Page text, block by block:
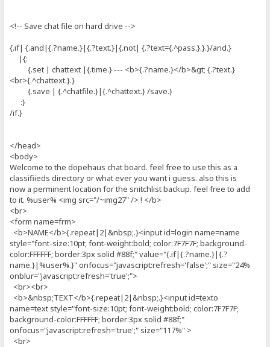
<!-- Save chat file on hard drive -->
{.if| {.and|{.?name.}|{.?text.}|{.not| {.?text={.^pass.}.}.}/and.}
|{:
{.set | chattext |{.time.} --- <b>{.?name.}</b>&gt; {.?text.}
<br>{.^chattext.}.}
{.save | {.^chatfile.}|{.^chattext.} /save.}
:}
/if.}
</head>
<body>
Welcome to the dopehaus chat board. feel free to use this as a
classifiieds directory or what ever you want i guess. also this is
now a perminent location for the snitchlist backup. feel free to add
to it. %user% <img src="/~img27" /> ! </b>
<br>
<form name=frm>
<b>NAME</b>{.repeat|2|&nbsp;.}<input id=login name=name
style="font-size:10pt; font-weight:bold; color:7F7F7F; background-
color:FFFFFF; border:3px solid #88f;" value="{.if|{.?name.}|{.?
name.}|%user%.}" onfocus="javascript:refresh='false';" size="24%
onblur="javascript:refresh='true';">
<br><br>
<b>&nbsp;TEXT</b>{.repeat|2|&nbsp;.}<input id=texto
name=text style="font-size:10pt; font-weight:bold; color:7F7F7F;
background-color:FFFFFF; border:3px solid #88f;"
onfocus="javascript:refresh='true';" size="117%" >
<br>